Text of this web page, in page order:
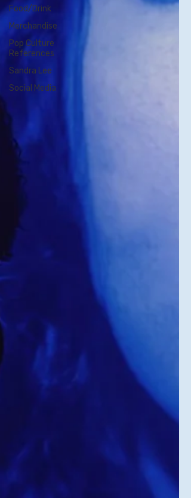
Food/Drink
Merchandise
Pop Culture
References
Sandra Lee
Social Media